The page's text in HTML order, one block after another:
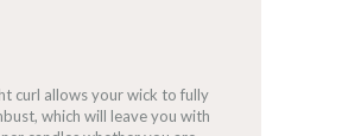
curl allows your wick to fully
which will leave you with